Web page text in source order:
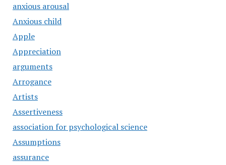
anxious arousal
Anxious child
Apple
Appreciation
arguments
Arrogance
Artists
Assertiveness
association for psychological science
Assumptions
assurance